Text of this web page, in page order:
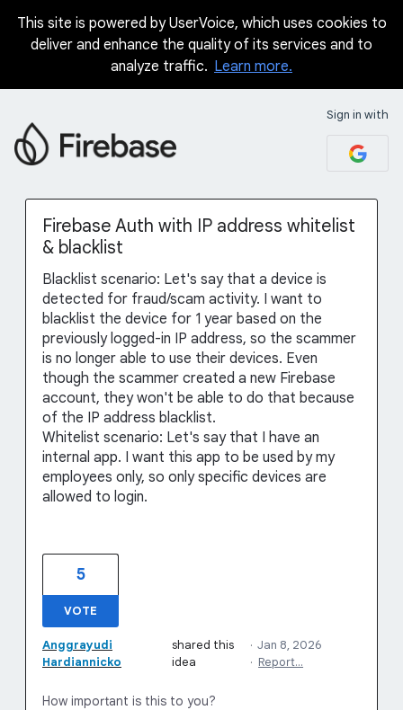
Skip
This site is powered by UserVoice, which uses cookies to
deliver and enhance the quality of its services and to
analyze traffic. Learn more.
Sign in with
Firebase Auth with IP address whitelist
& blacklist
Blacklist scenario: Let's say that a device is
detected for fraud/scam activity. I want to
blacklist the device for 1 year based on the
previously logged-in IP address, so the scammer
is no longer able to use their devices. Even
though the scammer created a new Firebase
account, they won't be able to do that because
of the IP address blacklist.
Whitelist scenario: Let's say that I have an
internal app. I want this app to be used by my
employees only, so only specific devices are
allowed to login.
5
VOTE
Anggrayudi
Hardiannicko
shared this
idea
· Jan 8, 2026
· Report…
How important is this to you?